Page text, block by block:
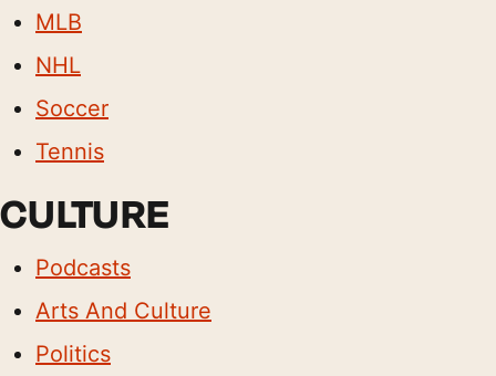
MLB
NHL
Soccer
Tennis
CULTURE
Podcasts
Arts And Culture
Politics